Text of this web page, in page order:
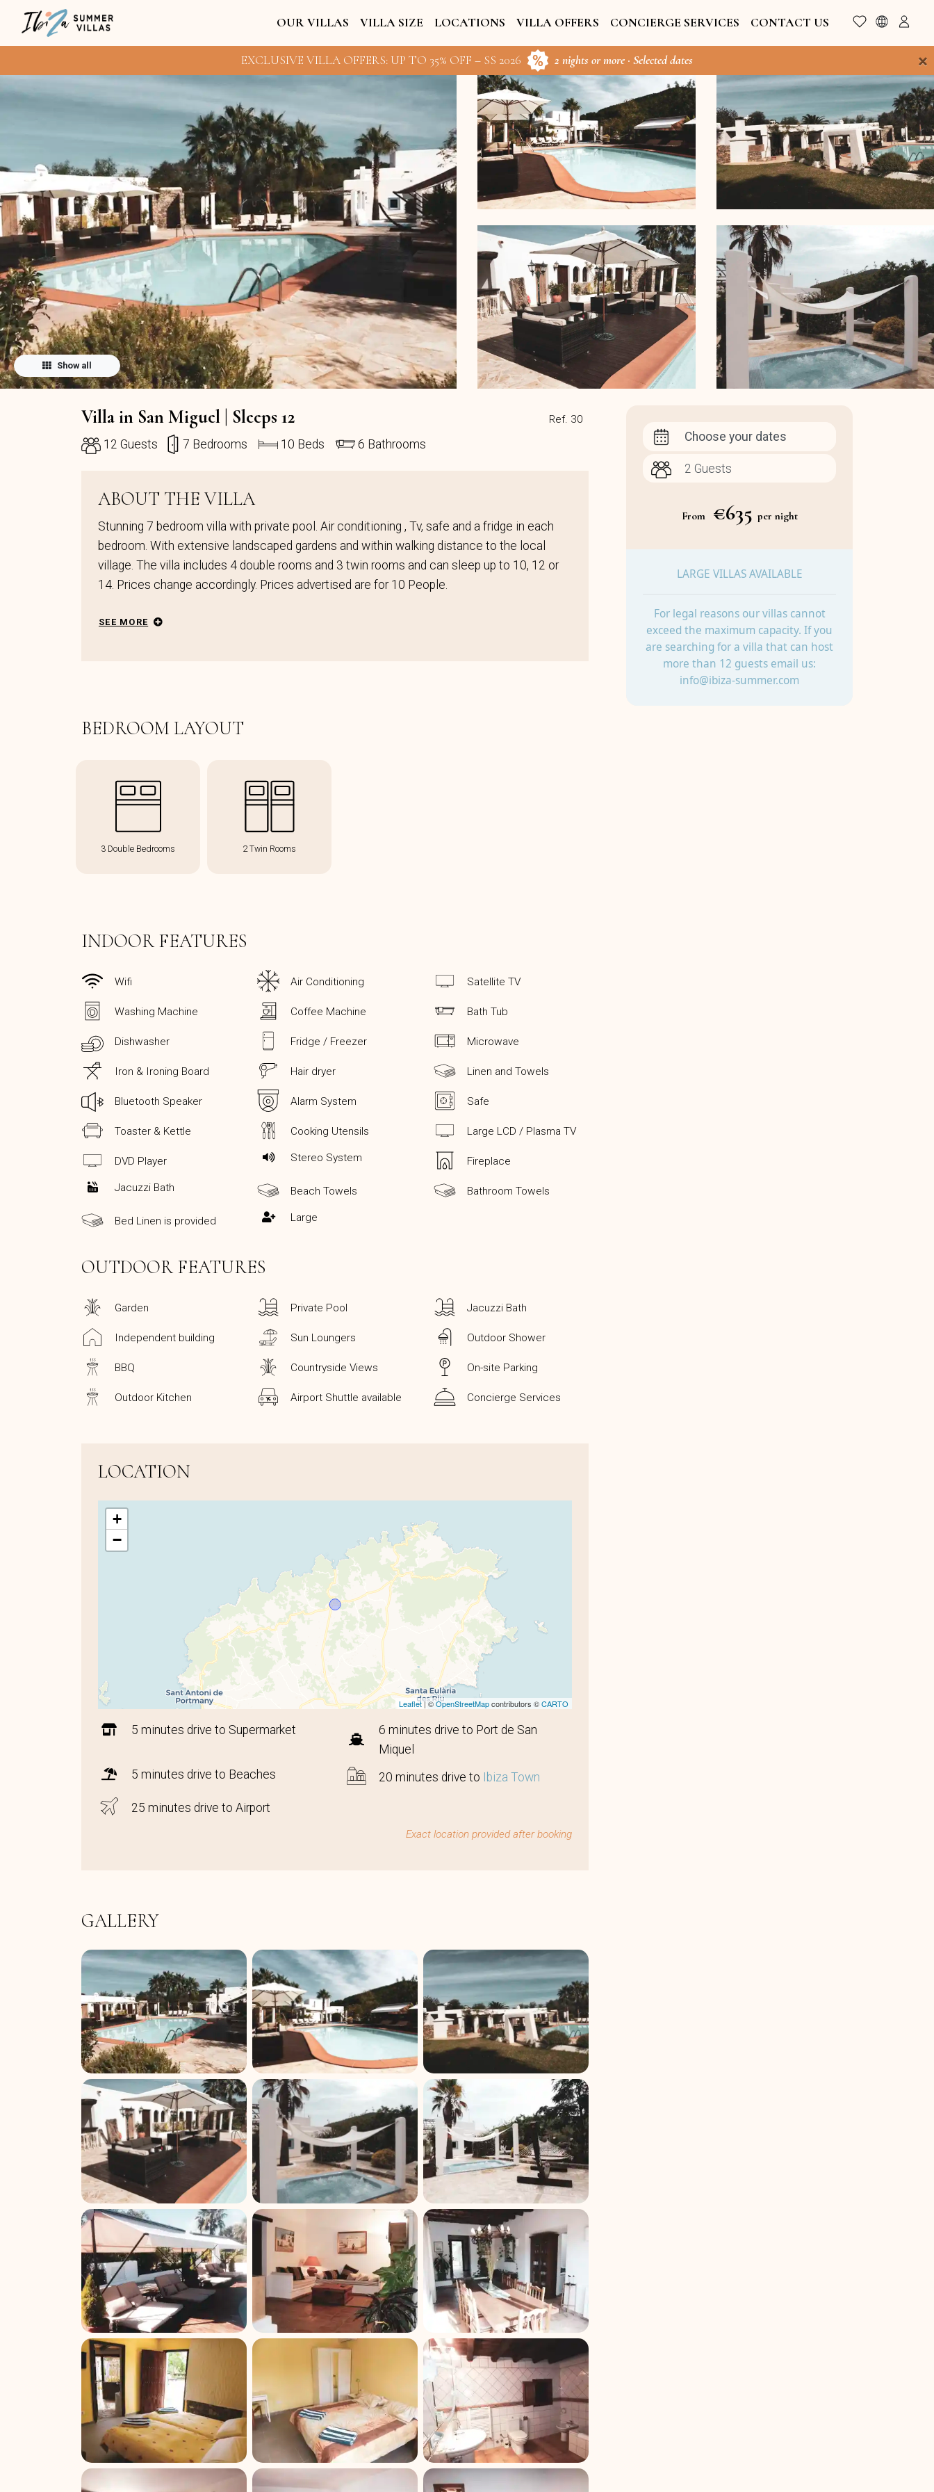
OUR VILLAS VILLA SIZE LOCATIONS VILLA OFFERS CONCIERGE SERVICES CONTACT US
EXCLUSIVE VILLA OFFERS: UP TO 35% OFF – SS 2026 2 nights or more · Selected dates ×
Show all
Ref. 30
Villa in San Miguel | Sleeps 12
12 Guests 7 Bedrooms 10 Beds 6 Bathrooms
ABOUT THE VILLA
Stunning 7 bedroom villa with private pool. Air conditioning , Tv, safe and a fridge in each
bedroom. With extensive landscaped gardens and within walking distance to the local
village. The villa includes 4 double rooms and 3 twin rooms and can sleep up to 10, 12 or
14. Prices change accordingly. Prices advertised are for 10 People.
SEE MORE
BEDROOM LAYOUT
3 Double Bedrooms 2 Twin Rooms
INDOOR FEATURES
Wifi Air Conditioning Satellite TV
Washing Machine Coffee Machine Bath Tub
Dishwasher Fridge / Freezer Microwave
Iron & Ironing Board Hair dryer Linen and Towels
Bluetooth Speaker Alarm System Safe
Toaster & Kettle Cooking Utensils Large LCD / Plasma TV
DVD Player Stereo System Fireplace
Jacuzzi Bath Beach Towels Bathroom Towels
Bed Linen is provided Large
OUTDOOR FEATURES
Garden Private Pool Jacuzzi Bath
Independent building Sun Loungers Outdoor Shower
BBQ Countryside Views On-site Parking
Outdoor Kitchen Airport Shuttle available Concierge Services
LOCATION
+
−
Leaflet| ©OpenStreetMapcontributors ©CARTO
5 minutes drive to Supermarket
6 minutes drive to Port de San
Miquel
5 minutes drive to Beaches
20 minutes drive to Ibiza Town
25 minutes drive to Airport
Exact location provided after booking
GALLERY
Choose your dates
From €635 per night
LARGE VILLAS AVAILABLE
For legal reasons our villas cannot
exceed the maximum capacity. If you
are searching for a villa that can host
more than 12 guests email us:
info@ibiza-summer.com